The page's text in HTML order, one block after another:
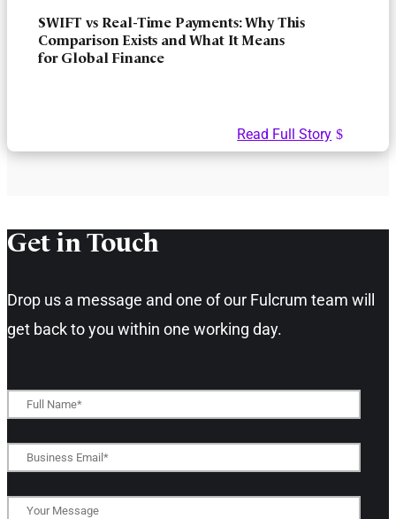
SWIFT vs Real-Time Payments: Why This
Comparison Exists and What It Means
for Global Finance
Read Full Story
Get in Touch​
Drop us a message and one of our Fulcrum team will
get back to you within one working day.​